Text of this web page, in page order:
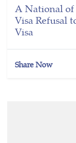
A National of
Visa Refusal
Visa
Share Now